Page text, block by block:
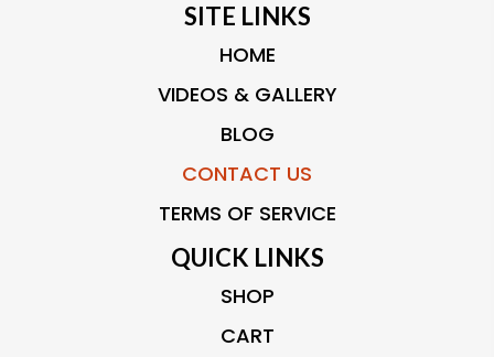
SITE LINKS
HOME
VIDEOS & GALLERY
BLOG
CONTACT US
TERMS OF SERVICE
QUICK LINKS
SHOP
CART